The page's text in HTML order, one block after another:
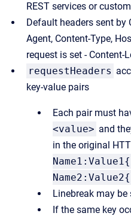
REST services or
Default headers sent by
Agent, Content-Type,
request is set - Content-
requestHeaders
key-value pairs
Each pair must
<value> and
in the original
Linebreak may be
If the same key